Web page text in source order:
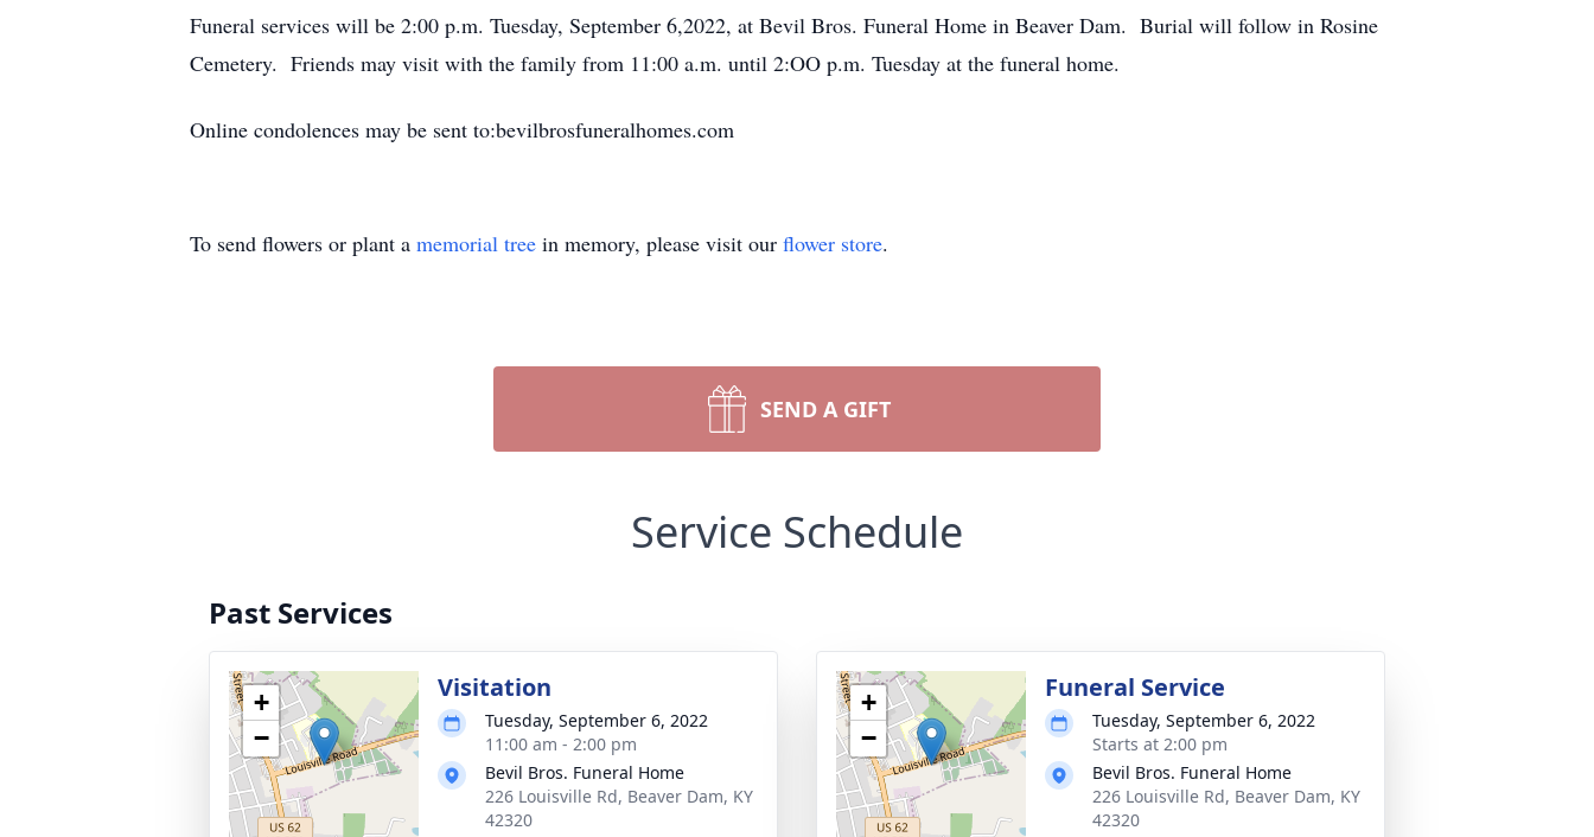
Funeral services will be 2:00 p.m. Tuesday, September 6,2022, at Bevil Bros. Funeral Home in Beaver Dam. Burial will follow in Rosine
Cemetery. Friends may visit with the family from 11:00 a.m. until 2:OO p.m. Tuesday at the funeral home.
Online condolences may be sent to:bevilbrosfuneralhomes.com
To send flowers or plant a memorial tree in memory, please visit our flower store.
SEND A GIFT
Service Schedule
Past Services
+
−
Visitation
Tuesday, September 6, 2022
11:00 am - 2:00 pm
Bevil Bros. Funeral Home
226 Louisville Rd, Beaver Dam, KY
42320
+
−
Funeral Service
Tuesday, September 6, 2022
Starts at 2:00 pm
Bevil Bros. Funeral Home
226 Louisville Rd, Beaver Dam, KY
42320